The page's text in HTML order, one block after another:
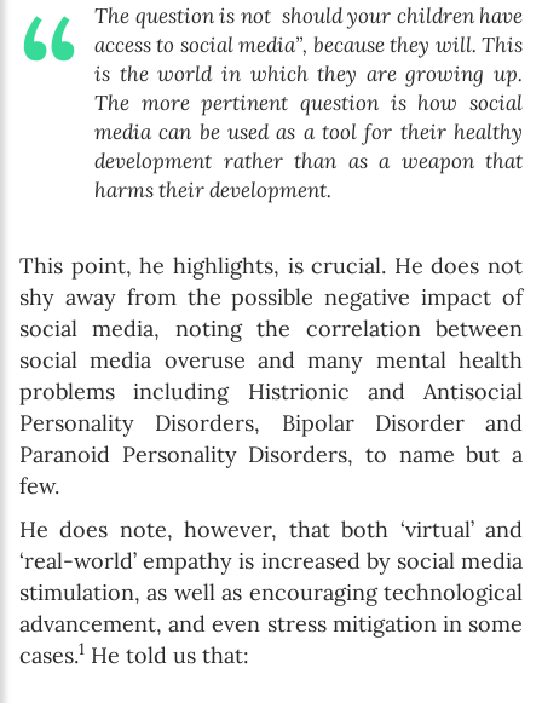
The question is not should your children have
access to social media”, because they will. This
is the world in which they are growing up.
The more pertinent question is how social
media can be used as a tool for their healthy
development rather than as a weapon that
harms their development.
This point, he highlights, is crucial. He does not
shy away from the possible negative impact of
social media, noting the correlation between
social media overuse and many mental health
problems including Histrionic and Antisocial
Personality Disorders, Bipolar Disorder and
Paranoid Personality Disorders, to name but a
few.
He does note, however, that both ‘virtual’ and
‘real-world’ empathy is increased by social media
stimulation, as well as encouraging technological
advancement, and even stress mitigation in some
cases.1 He told us that: